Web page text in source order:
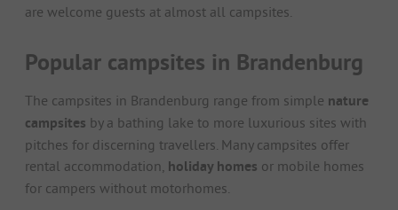
are welcome guests at almost all campsites.
Popular campsites in Brandenburg
The campsites in Brandenburg range from simple nature
campsites by a bathing lake to more luxurious sites with
pitches for discerning travellers. Many campsites offer
rental accommodation, holiday homes or mobile homes
for campers without motorhomes.